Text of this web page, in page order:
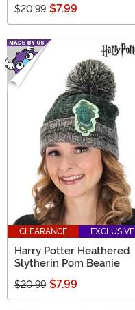
$20.99 $7.99
CLEARANCE EXCLUSIVE
Harry Potter Heathered
Slytherin Pom Beanie
$20.99 $7.99